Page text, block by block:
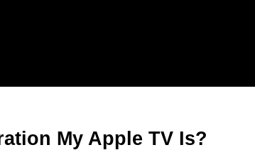
My Apple TV Is?